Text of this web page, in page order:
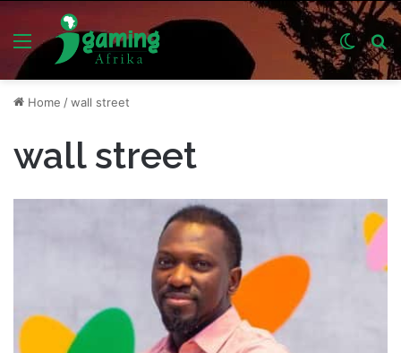
Menu
Switch
skin
Home /wall street
wall street